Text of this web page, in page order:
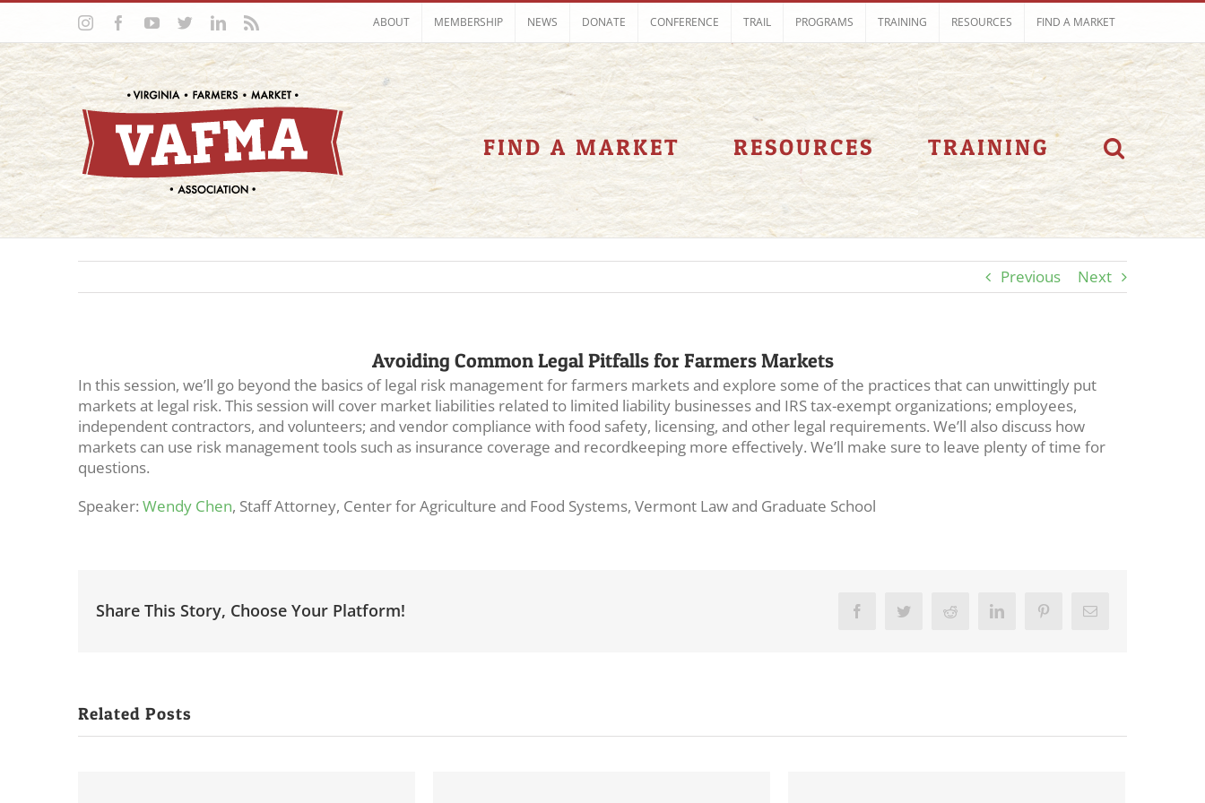
Skip
content
InstagramFacebookYouTubeTwitterLinkedIn ABOUT MEMBERSHIP NEWS DONATE CONFERENCE TRAIL PROGRAMS TRAINING RESOURCES FIND A MARKET
FIND A MARKET RESOURCES TRAINING
Previous Next
Avoiding Common Legal Pitfalls for Farmers Markets
In this session, we’ll go beyond the basics of legal risk management for farmers markets and explore some of the practices that can unwittingly put
markets at legal risk. This session will cover market liabilities related to limited liability businesses and IRS tax-exempt organizations; employees,
independent contractors, and volunteers; and vendor compliance with food safety, licensing, and other legal requirements. We’ll also discuss how
markets can use risk management tools such as insurance coverage and recordkeeping more effectively. We’ll make sure to leave plenty of time for
questions.
Speaker: Wendy Chen, Staff Attorney, Center for Agriculture and Food Systems, Vermont Law and Graduate School
Share This Story, Choose Your Platform! Facebook Twitter Reddit LinkedIn PinterestEmail
Related Posts